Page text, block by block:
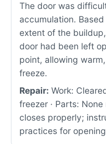
The door was
accumulation.
extent of the
door had been left
point, allowing
freeze.
Repair: Work:
freezer · Parts:
closes properly;
practices for